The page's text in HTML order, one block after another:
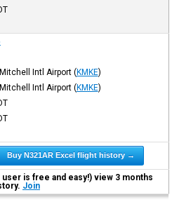
Intl Airport (KMKE)
Intl Airport (KMKE)
Buy N321AR Excel flight history →
is free and easy!) view 3 months
Join